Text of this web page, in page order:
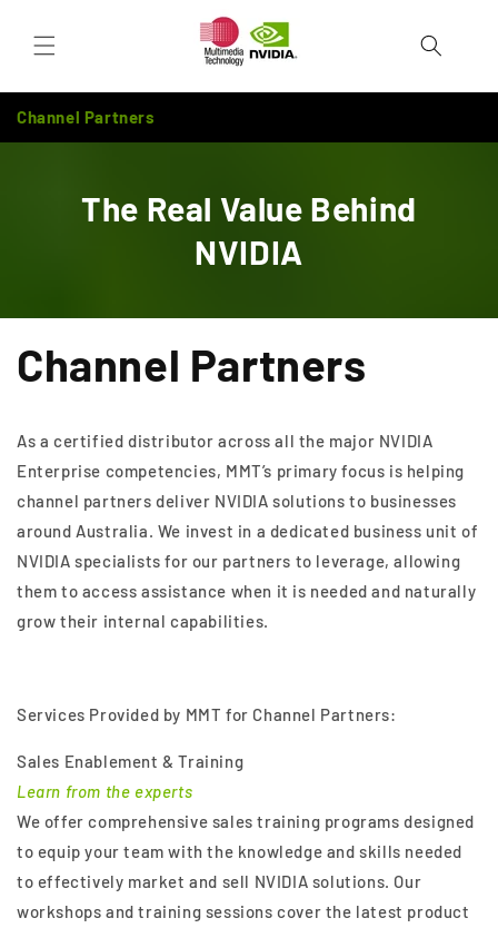
content
Cart
Channel Partners
The Real Value Behind
NVIDIA
Channel Partners
As a certified distributor across all the major NVIDIA
Enterprise competencies, MMT’s primary focus is helping
channel partners deliver NVIDIA solutions to businesses
around Australia. We invest in a dedicated business unit of
NVIDIA specialists for our partners to leverage, allowing
them to access assistance when it is needed and naturally
grow their internal capabilities.
Services Provided by MMT for Channel Partners:
Sales Enablement & Training
Learn from the experts
We offer comprehensive sales training programs designed
to equip your team with the knowledge and skills needed
to effectively market and sell NVIDIA solutions. Our
workshops and training sessions cover the latest product